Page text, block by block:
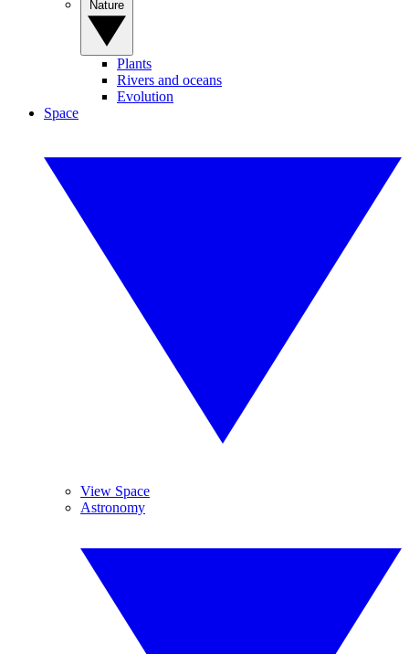
Plants
Rivers and oceans
Evolution
Space
View Space
Astronomy